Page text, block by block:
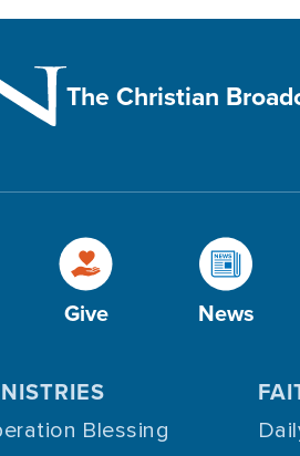
The Christian
Give News
Blessing